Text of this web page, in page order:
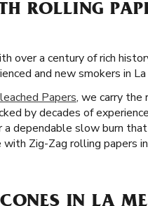
ROLLING
over a century of rich
and new smokers in La
Papers, we carry the
by decades of
dependable slow burn
Zig-Zag rolling papers
IN LA